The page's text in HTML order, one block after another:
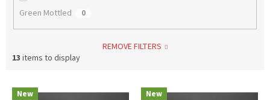
Green Mottled 0
REMOVE FILTERS
13 items to display
New New